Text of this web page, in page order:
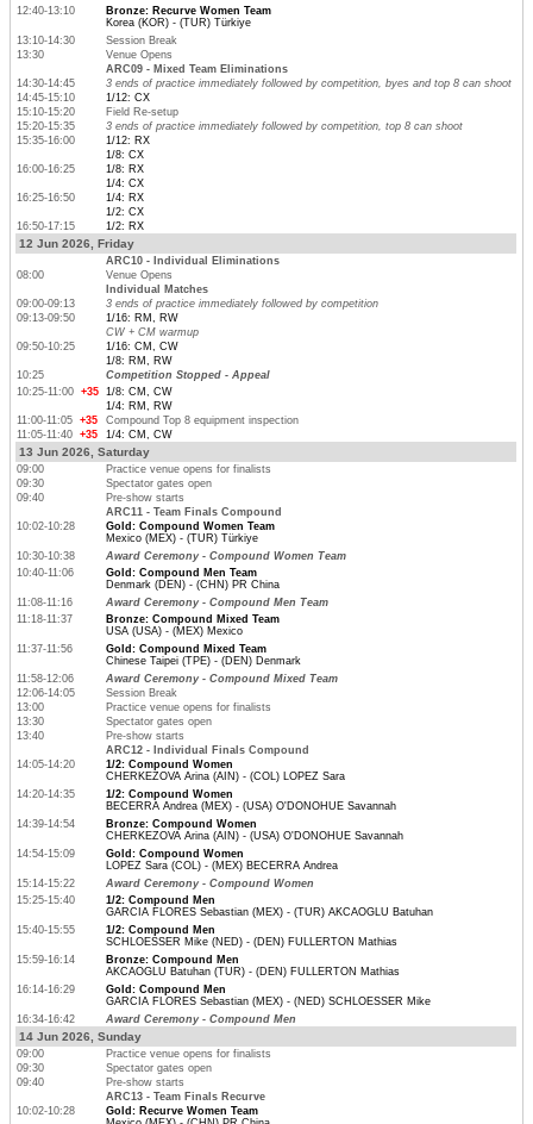
12:40-13:10
Bronze: Recurve Women Team
Korea (KOR) - (TUR) Türkiye
13:10-14:30
Session Break
13:30
Venue Opens
ARC09 - Mixed Team Eliminations
14:30-14:45
3 ends of practice immediately followed by competition, byes and top 8 can shoot
14:45-15:10
1/12: CX
15:10-15:20
Field Re-setup
15:20-15:35
3 ends of practice immediately followed by competition, top 8 can shoot
15:35-16:00
1/12: RX
1/8: CX
16:00-16:25
1/8: RX
1/4: CX
16:25-16:50
1/4: RX
1/2: CX
16:50-17:15
1/2: RX
12 Jun 2026, Friday
ARC10 - Individual Eliminations
08:00
Venue Opens
Individual Matches
09:00-09:13
3 ends of practice immediately followed by competition
09:13-09:50
1/16: RM, RW
CW + CM warmup
09:50-10:25
1/16: CM, CW
1/8: RM, RW
10:25
Competition Stopped - Appeal
10:25-11:00 +35
1/8: CM, CW
1/4: RM, RW
11:00-11:05 +35
Compound Top 8 equipment inspection
11:05-11:40 +35 1/4: CM, CW
13 Jun 2026, Saturday
09:00
Practice venue opens for finalists
09:30
Spectator gates open
09:40
Pre-show starts
ARC11 - Team Finals Compound
10:02-10:28
Gold: Compound Women Team
Mexico (MEX) - (TUR) Türkiye
10:30-10:38
Award Ceremony - Compound Women Team
10:40-11:06
Gold: Compound Men Team
Denmark (DEN) - (CHN) PR China
11:08-11:16
Award Ceremony - Compound Men Team
11:18-11:37
Bronze: Compound Mixed Team
USA (USA) - (MEX) Mexico
11:37-11:56
Gold: Compound Mixed Team
Chinese Taipei (TPE) - (DEN) Denmark
11:58-12:06
Award Ceremony - Compound Mixed Team
12:06-14:05
Session Break
13:00
Practice venue opens for finalists
13:30
Spectator gates open
13:40
Pre-show starts
ARC12 - Individual Finals Compound
14:05-14:20
1/2: Compound Women
CHERKEZOVA Arina (AIN) - (COL) LOPEZ Sara
14:20-14:35
1/2: Compound Women
BECERRA Andrea (MEX) - (USA) O'DONOHUE Savannah
14:39-14:54
Bronze: Compound Women
CHERKEZOVA Arina (AIN) - (USA) O'DONOHUE Savannah
14:54-15:09
Gold: Compound Women
LOPEZ Sara (COL) - (MEX) BECERRA Andrea
15:14-15:22
Award Ceremony - Compound Women
15:25-15:40
1/2: Compound Men
GARCIA FLORES Sebastian (MEX) - (TUR) AKCAOGLU Batuhan
15:40-15:55
1/2: Compound Men
SCHLOESSER Mike (NED) - (DEN) FULLERTON Mathias
15:59-16:14
Bronze: Compound Men
AKCAOGLU Batuhan (TUR) - (DEN) FULLERTON Mathias
16:14-16:29
Gold: Compound Men
GARCIA FLORES Sebastian (MEX) - (NED) SCHLOESSER Mike
16:34-16:42
Award Ceremony - Compound Men
14 Jun 2026, Sunday
09:00
Practice venue opens for finalists
09:30
Spectator gates open
09:40
Pre-show starts
ARC13 - Team Finals Recurve
10:02-10:28
Gold: Recurve Women Team